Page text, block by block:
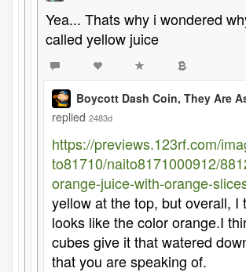
Yea... Thats why i wondered
called yellow juice
Boycott Dash Coin, They Are
replied 2483d
https://previews.123rf.com/
to81710/naito8171000912/
orange-juice-with-orange-
yellow at the top, but overall, I
looks like the color orange.I
cubes give it that watered
that you are speaking of.